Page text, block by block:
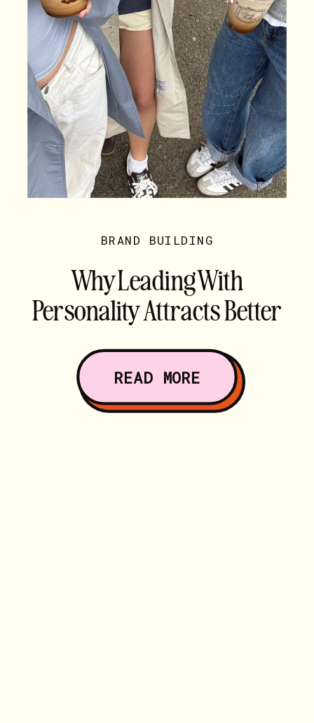
Why Leading With
Personality Attracts Better
Clients
BRAND BUILDING
READ MORE